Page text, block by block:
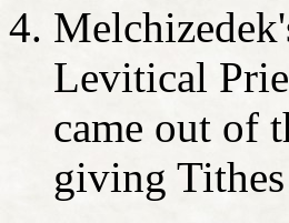
Levitical
came out of
giving